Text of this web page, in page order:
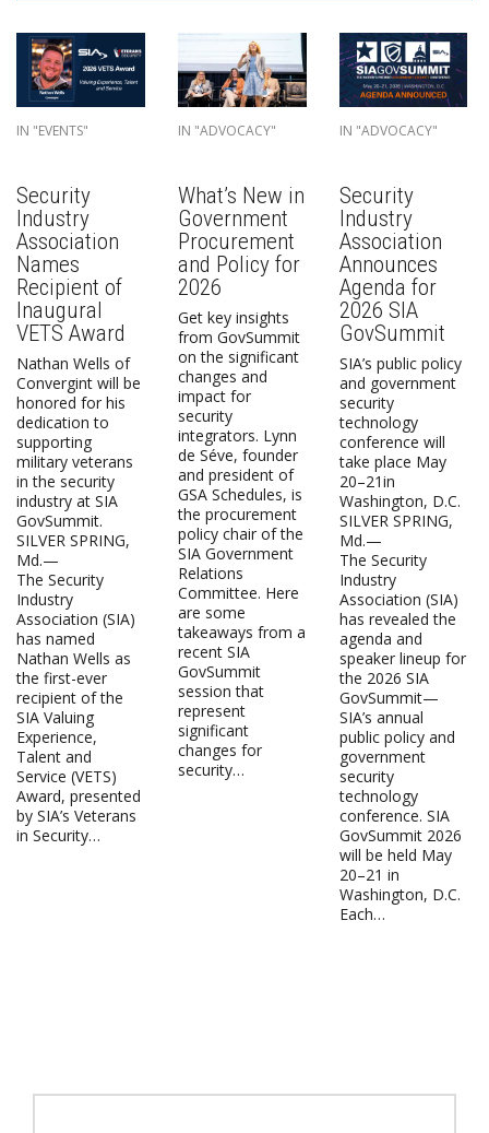
IN "EVENTS"
Security
Industry
Association
Names
Recipient of
Inaugural
VETS Award
Nathan Wells of
Convergint will be
honored for his
dedication to
supporting
military veterans
in the security
industry at SIA
GovSummit.
SILVER SPRING,
Md.—
The Security
Industry
Association (SIA)
has named
Nathan Wells as
the first-ever
recipient of the
SIA Valuing
Experience,
Talent and
Service (VETS)
Award, presented
by SIA’s Veterans
in Security…
IN "ADVOCACY"
What’s New in
Government
Procurement
and Policy for
2026
Get key insights
from GovSummit
on the significant
changes and
impact for
security
integrators. Lynn
de Séve, founder
and president of
GSA Schedules, is
the procurement
policy chair of the
SIA Government
Relations
Committee. Here
are some
takeaways from a
recent SIA
GovSummit
session that
represent
significant
changes for
security…
IN "ADVOCACY"
Security
Industry
Association
Announces
Agenda for
2026 SIA
GovSummit
SIA’s public policy
and government
security
technology
conference will
take place May
20–21in
Washington, D.C.
SILVER SPRING,
Md.—
The Security
Industry
Association (SIA)
has revealed the
agenda and
speaker lineup for
the 2026 SIA
GovSummit—
SIA’s annual
public policy and
government
security
technology
conference. SIA
GovSummit 2026
will be held May
20–21 in
Washington, D.C.
Each…